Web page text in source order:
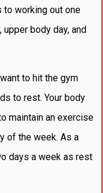
working out one
body day, and
to hit the gym
to rest. Your body
maintain an exercise
of the week. As a
days a week as rest